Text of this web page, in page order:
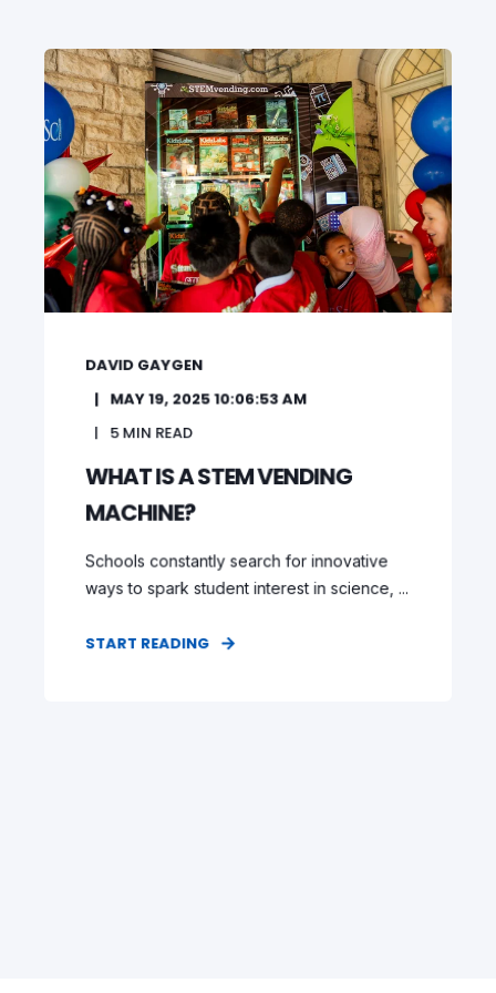
DAVID GAYGEN
MAY 19, 2025 10:06:53 AM
5MIN READ
WHAT IS A STEM VENDING
MACHINE?
Schools constantly search for innovative
ways to spark student interest in science, ...
START READING